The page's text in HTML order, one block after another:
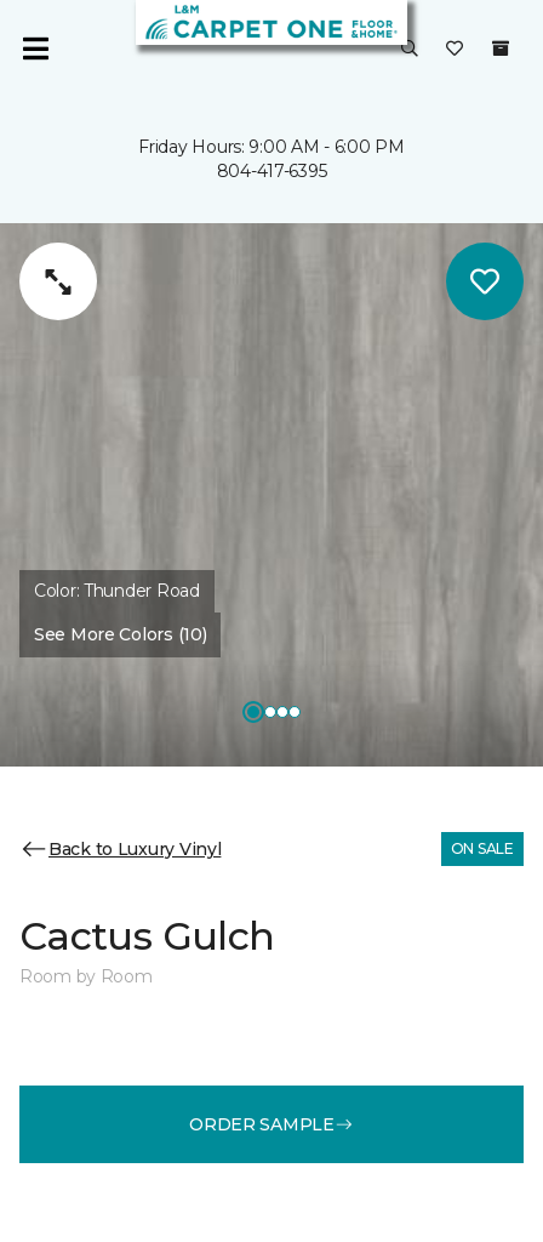
Friday Hours: 9:00 AM - 6:00 PM
804-417-6395
Color:Thunder Road
See More Colors (10)
Back to Luxury Vinyl ON SALE
Cactus Gulch
Room by Room
ORDER SAMPLE